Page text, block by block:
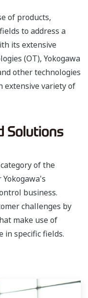
of products,
to address a
its extensive
(OT), Yokogawa
other technologies
extensive variety of
of the
business.
challenges by
make use of
in specific fields.